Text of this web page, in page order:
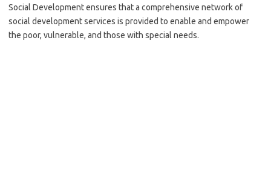
Social Development ensures that a comprehensive network of
social development services is provided to enable and empower
the poor, vulnerable, and those with special needs.